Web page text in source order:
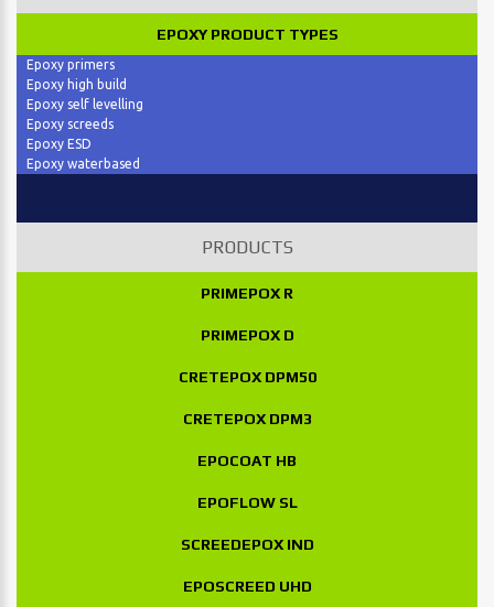
EPOXY PRODUCT TYPES
Epoxy primers
Epoxy high build
Epoxy self levelling
Epoxy screeds
Epoxy ESD
Epoxy waterbased
PRODUCTS
PRIMEPOX R
PRIMEPOX D
CRETEPOX DPM50
CRETEPOX DPM3
EPOCOAT HB
EPOFLOW SL
SCREEDEPOX IND
EPOSCREED UHD